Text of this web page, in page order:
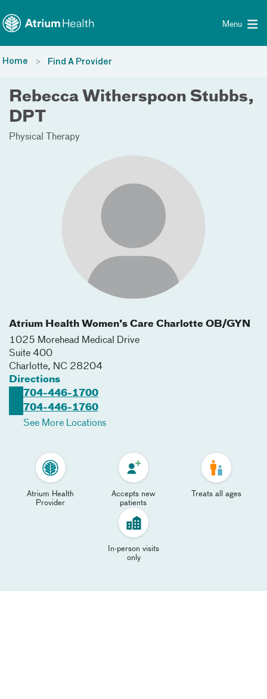
Menu
Home Find A Provider
Rebecca Witherspoon Stubbs,
DPT
Physical Therapy
Atrium Health Women's Care Charlotte OB/GYN
1025 Morehead Medical Drive
Suite 400
Charlotte, NC 28204
Directions
704-446-1700
704-446-1760
See More Locations
Atrium Health
Provider
Accepts new
patients
Treats all ages
In-person visits
only